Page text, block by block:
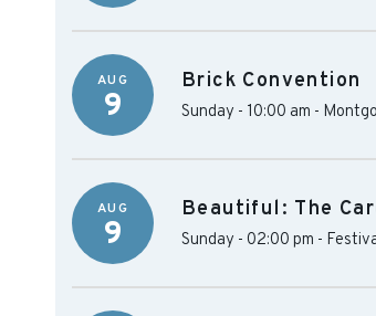
AUG
9
Brick Convention
Sunday - 10:00 am -
AUG
9
Beautiful: The
Sunday - 02:00 pm -